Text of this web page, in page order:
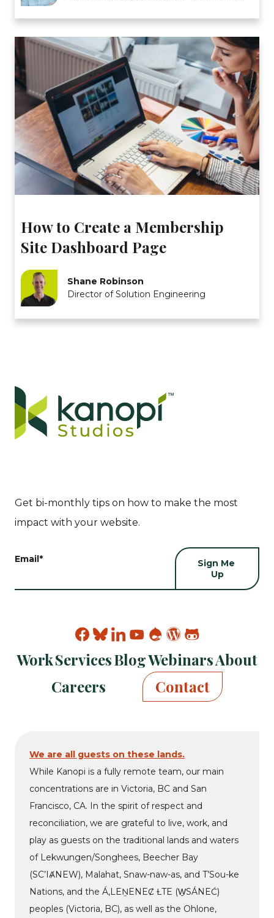
How to Create a Membership
Site Dashboard Page
Shane Robinson
Director of Solution Engineering
Get bi-monthly tips on how to make the most
impact with your website.
Email *
Find
on
facebook
Find
on
bluesky
Find
on
linkedin
Find
on
youtube
Find
on
drupal
Find
on
wp
Find
on
github
WorkServicesBlogWebinarsAbout
Careers
Contact
We are all guests on these lands.
While Kanopi is a fully remote team, our main
concentrations are in Victoria, BC and San
Francisco, CA. In the spirit of respect and
reconciliation, we are grateful to live, work, and
play as guests on the traditional lands and waters
of Lekwungen/Songhees, Beecher Bay
(SC’IȺNEW), Malahat, Snaw-naw-as, and T’Sou-ke
Nations, and the Á,LEṈENEȻ ȽTE (W̱SÁNEĆ)
peoples (Victoria, BC), as well as the Ohlone,